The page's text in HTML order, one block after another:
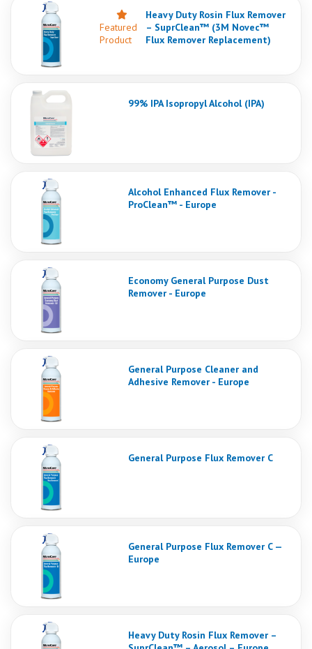
Featured
Product
Heavy Duty Rosin Flux Remover
– SuprClean™ (3M Novec™
Flux Remover Replacement)
99% IPA Isopropyl Alcohol (IPA)
Alcohol Enhanced Flux Remover -
ProClean™ - Europe
Economy General Purpose Dust
Remover - Europe
General Purpose Cleaner and
Adhesive Remover - Europe
General Purpose Flux Remover C
General Purpose Flux Remover C —
Europe
Heavy Duty Rosin Flux Remover –